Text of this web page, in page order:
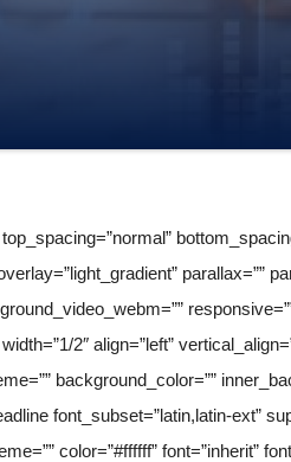
parallax=””
2″ align=”left”
background_color=””
font_subset=”latin,latin-ext”
color=”#ffffff” font=”inherit”